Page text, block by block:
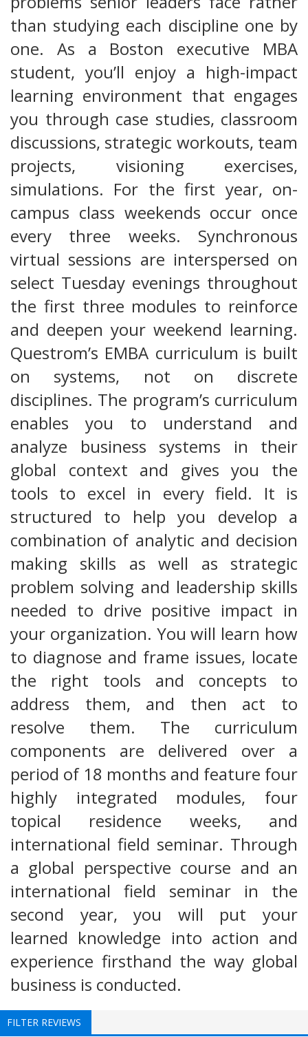
than studying each discipline one by
one. As a Boston executive MBA
student, you’ll enjoy a high-impact
learning environment that engages
you through case studies, classroom
discussions, strategic workouts, team
projects, visioning exercises,
simulations. For the first year, on-
campus class weekends occur once
every three weeks. Synchronous
virtual sessions are interspersed on
select Tuesday evenings throughout
the first three modules to reinforce
and deepen your weekend learning.
Questrom’s EMBA curriculum is built
on systems, not on discrete
disciplines. The program’s curriculum
enables you to understand and
analyze business systems in their
global context and gives you the
tools to excel in every field. It is
structured to help you develop a
combination of analytic and decision
making skills as well as strategic
problem solving and leadership skills
needed to drive positive impact in
your organization. You will learn how
to diagnose and frame issues, locate
the right tools and concepts to
address them, and then act to
resolve them. The curriculum
components are delivered over a
period of 18 months and feature four
highly integrated modules, four
topical residence weeks, and
international field seminar. Through
a global perspective course and an
international field seminar in the
second year, you will put your
learned knowledge into action and
experience firsthand the way global
business is conducted.
FILTER REVIEWS